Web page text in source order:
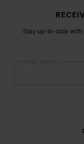
Stay up-to-date with